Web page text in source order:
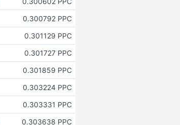
0.300792 PPC
0.301129 PPC
0.301727 PPC
0.301859 PPC
0.303224 PPC
0.303331 PPC
0.303638 PPC